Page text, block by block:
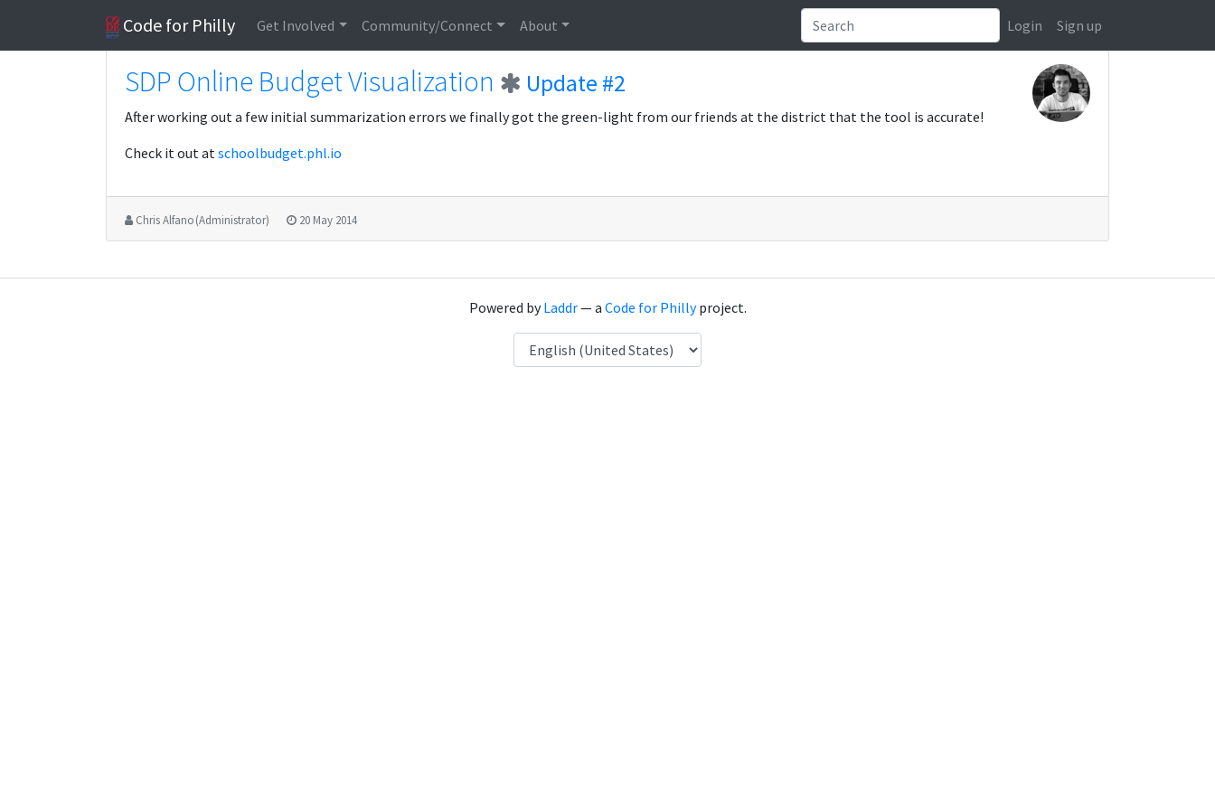
Code for Philly Get Involved Community/Connect About Login Sign up
SDP Online Budget Visualization Update #2
After working out a few initial summarization errors we finally got the green-light from our friends at the district that the tool is accurate!
Check it out atschoolbudget.phl.io
Chris Alfano (Administrator) 20 May 2014
Powered byLaddr— a Code for Phillyproject.
Language